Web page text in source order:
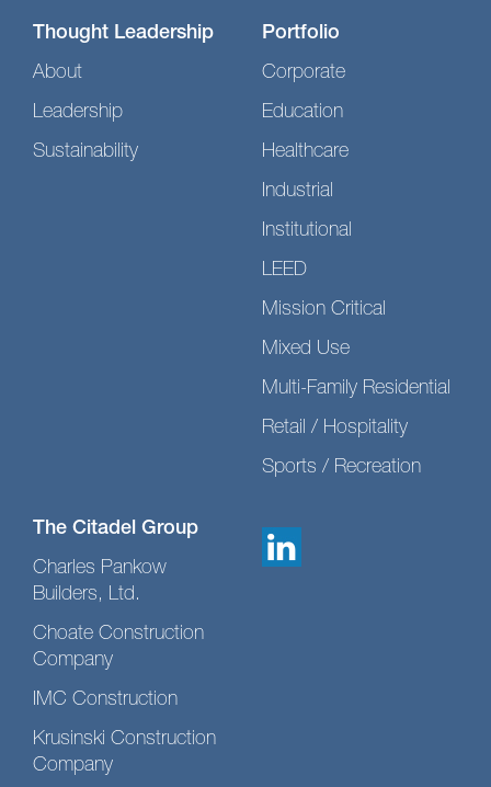
Thought Leadership
About
Leadership
Sustainability
Portfolio
Corporate
Education
Healthcare
Industrial
Institutional
LEED
Mission Critical
Mixed Use
Multi-Family Residential
Retail / Hospitality
Sports / Recreation
The Citadel Group
Charles Pankow
Builders, Ltd.
Choate Construction
Company
IMC Construction
Krusinski Construction
Company